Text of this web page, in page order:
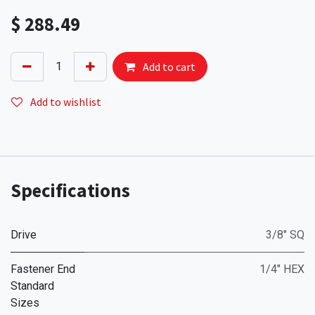
$ 288.49
Add to cart
Add to wishlist
Specifications
Drive 3/8" SQ
Fastener End
Standard
Sizes
1/4" HEX